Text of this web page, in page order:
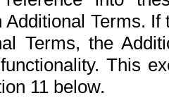
Terms.
Terms, the
This
11 below.